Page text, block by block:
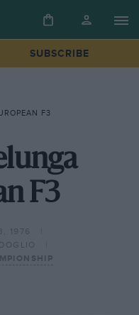
SUBSCRIBE
F3
F3
1976